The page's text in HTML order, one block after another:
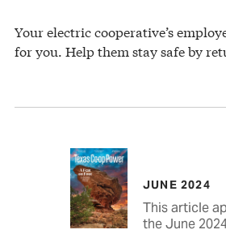
Your electric cooperative’s
for you. Help them stay safe by
JUNE 2024
This article
the June